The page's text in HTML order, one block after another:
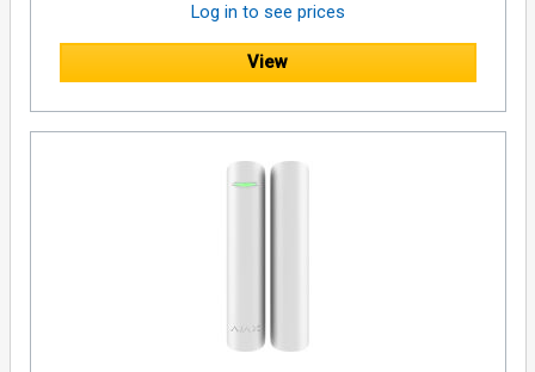
Log in to see prices
View